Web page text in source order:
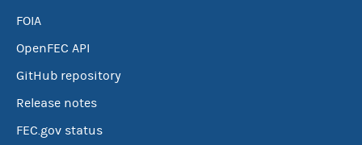
FOIA
OpenFEC API
GitHub repository
Release notes
FEC.gov status